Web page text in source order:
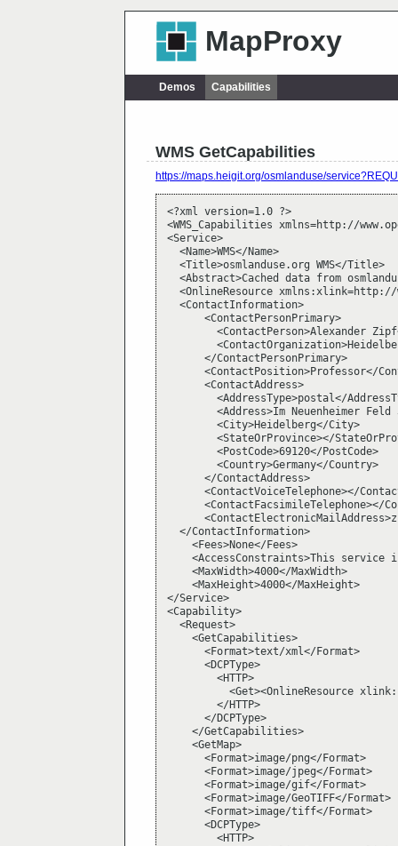
MapProxy
Demos Capabilities
WMS GetCapabilities
https://maps.heigit.org/osmlanduse/
<?xml version=1.0 ?>
<WMS_Capabilities xmlns=http://
<Service>
  <Name>WMS</Name>
  <Title>osmlanduse.org WMS</Title>
<Abstract>Cached data from
<OnlineResource
  <ContactInformation>
      <ContactPersonPrimary>
<ContactPerson>Alexander
      </ContactPersonPrimary>
<ContactPosition>Professor</
      <ContactAddress>
<AddressType>postal</
<Address>Im Neuenheimer Feld
        <City>Heidelberg</City>
<StateOrProvince></
        <PostCode>69120</PostCode>
        <Country>Germany</Country>
      </ContactAddress>
<ContactVoiceTelephone></
<ContactFacsimileTelephone></
  </ContactInformation>
    <Fees>None</Fees>
<AccessConstraints>This service
    <MaxWidth>4000</MaxWidth>
    <MaxHeight>4000</MaxHeight>
</Service>
<Capability>
  <Request>
    <GetCapabilities>
      <Format>text/xml</Format>
      <DCPType>
        <HTTP>
<Get><OnlineResource
        </HTTP>
      </DCPType>
    </GetCapabilities>
    <GetMap>
      <Format>image/png</Format>
      <Format>image/jpeg</Format>
      <Format>image/gif</Format>
      <Format>image/GeoTIFF</Format>
      <Format>image/tiff</Format>
      <DCPType>
        <HTTP>